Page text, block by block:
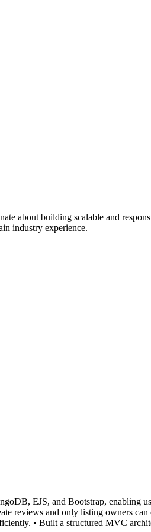
about building scalable and
industry experience.
EJS, and Bootstrap, enabling
reviews and only listing owners
• Built a structured MVC